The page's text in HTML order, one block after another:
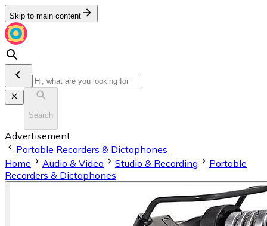
Skip to main content
Search
Advertisement
Portable Recorders & Dictaphones
Home
Audio & Video Studio & Recording
Portable
Recorders & Dictaphones